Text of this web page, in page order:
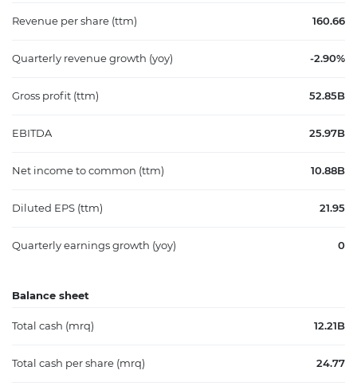
Revenue per share (ttm) 160.66
Quarterly revenue growth (yoy) -2.90%
Gross profit (ttm) 52.85B
EBITDA 25.97B
Net income to common (ttm) 10.88B
Diluted EPS (ttm) 21.95
Quarterly earnings growth (yoy) 0
Balance sheet
Total cash (mrq) 12.21B
Total cash per share (mrq) 24.77